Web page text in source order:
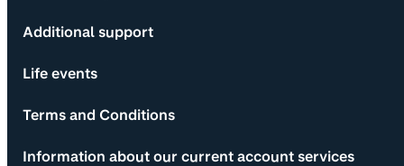
Additional support
Life events
Terms and Conditions
Information about our current account services